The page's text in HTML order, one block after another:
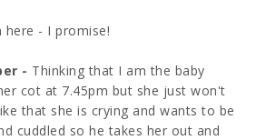
- I promise!
- Thinking that I am the baby
cot at 7.45pm but she just won't
that she is crying and wants to be
cuddled so he takes her out and